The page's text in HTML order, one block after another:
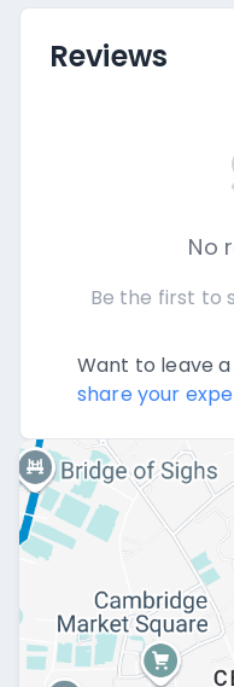
Reviews
No
Be the first to
Want to leave
share your